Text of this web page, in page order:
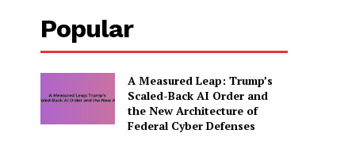
Popular
A Measured Leap: Trump’s
Scaled-Back AI Order and
the New Architecture of
Federal Cyber Defenses